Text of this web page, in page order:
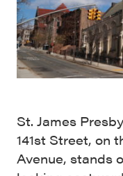
St. James
141st Street, on
Avenue, stands